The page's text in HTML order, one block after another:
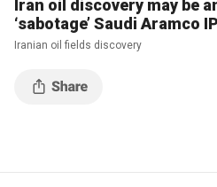
Iran oil discovery may be
‘sabotage’ Saudi Aramco
Iranian oil fields discovery